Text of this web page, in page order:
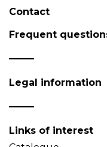
Contact
Frequent
Legal information
Links of interest